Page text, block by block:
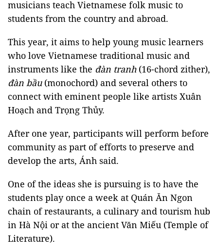
musicians teach Vietnamese folk music to
students from the country and abroad.
This year, it aims to help young music learners
who love Vietnamese traditional music and
instruments like the đàn tranh(16-chord zither),
đàn bầu(monochord) and several others to
connect with eminent people like artists Xuân
Hoạch and Trọng Thủy.
After one year, participants will perform before
community as part of efforts to preserve and
develop the arts, Ánh said.
One of the ideas she is pursuing is to have the
students play once a week at Quán Ăn Ngon
chain of restaurants, a culinary and tourism hub
in Hà Nội or at the ancient Văn Miếu (Temple of
Literature).